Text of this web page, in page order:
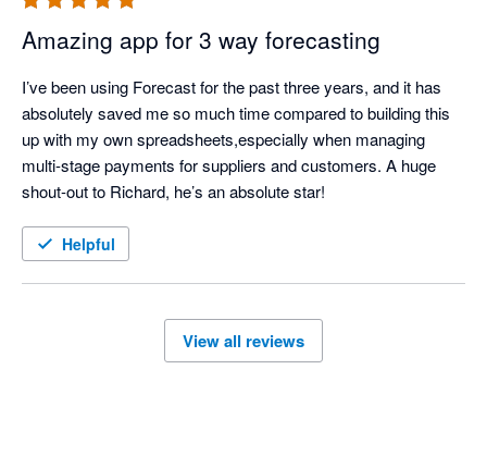
Amazing app for 3 way forecasting
I’ve been using Forecast for the past three years, and it has
absolutely saved me so much time compared to building this
up with my own spreadsheets,especially when managing
multi-stage payments for suppliers and customers. A huge
shout-out to Richard, he’s an absolute star!
Helpful
View all reviews